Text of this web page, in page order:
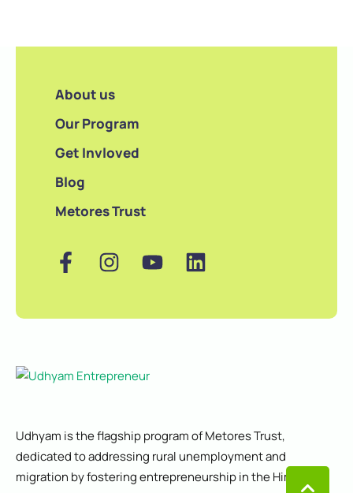
Udhyam is the flagship program of Metores Trust,
dedicated to addressing rural unemployment and
migration by fostering entrepreneurship in the Himalayan
About us
Our Program
Get Invloved
Blog
Metores Trust